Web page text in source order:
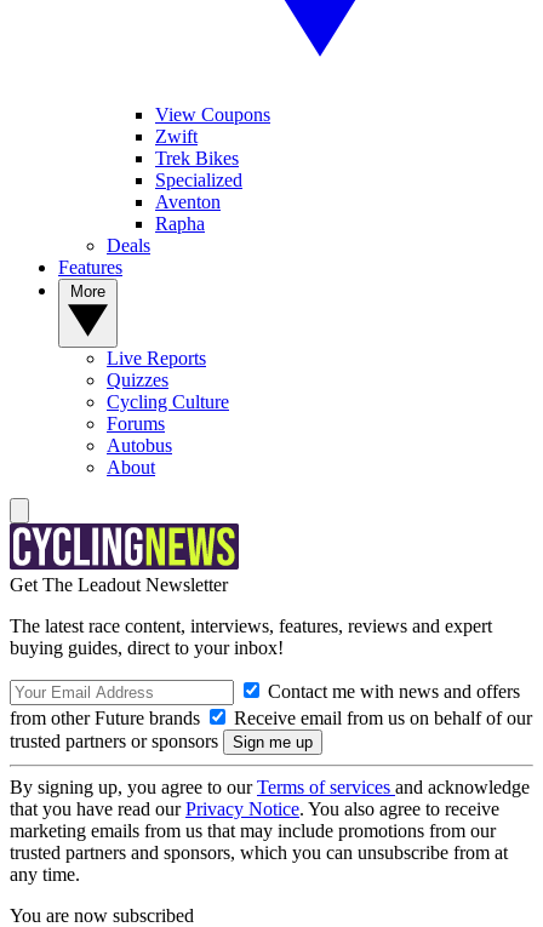
View Coupons
Zwift
Trek Bikes
Specialized
Aventon
Rapha
Deals
Features
Live Reports
Quizzes
Cycling Culture
Forums
Autobus
About
Get The Leadout Newsletter
The latest race content, interviews, features, reviews and expert
buying guides, direct to your inbox!
Contact me with news and offers
from other Future brands
Receive email from us on behalf of our
trusted partners or sponsors
By signing up, you agree to ourTerms of services and acknowledge
that you have read ourPrivacy Notice. You also agree to receive
marketing emails from us that may include promotions from our
trusted partners and sponsors, which you can unsubscribe from at
any time.
You are now subscribed